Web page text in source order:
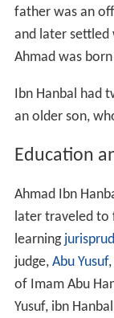
father was an
and later
Ahmad was born
Ibn Hanbal had
an older son,
Education
Ahmad Ibn
later traveled to
learning
judge, Abu Yusuf
of Imam Abu
Yusuf, ibn